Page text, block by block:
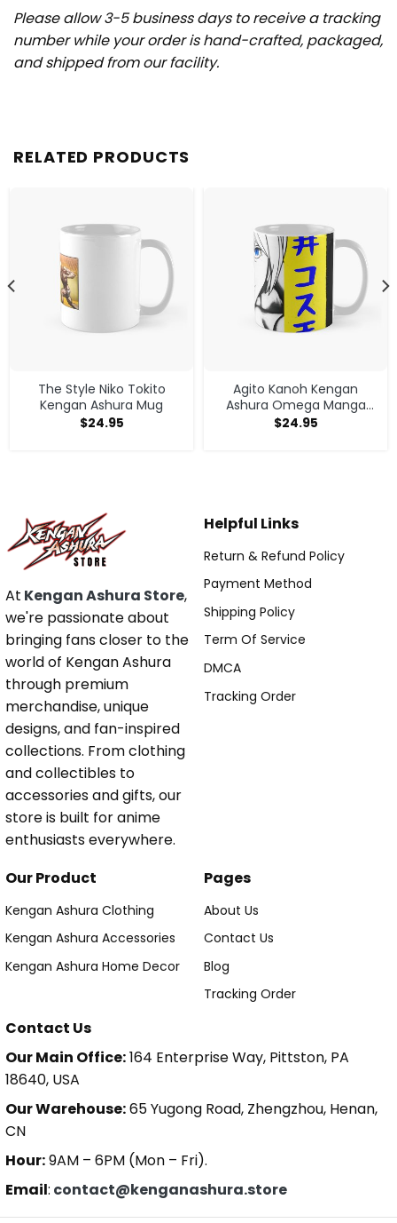
Please allow 3-5 business days to receive a tracking
number while your order is hand-crafted, packaged,
and shipped from our facility.
RELATED PRODUCTS
The Style Niko Tokito
Kengan Ashura Mug
$24.95
Agito Kanoh Kengan
Ashura Omega Manga
Anime Mug
$24.95
At Kengan Ashura Store,
we're passionate about
bringing fans closer to the
world of Kengan Ashura
through premium
merchandise, unique
designs, and fan-inspired
collections. From clothing
and collectibles to
accessories and gifts, our
store is built for anime
enthusiasts everywhere.
Helpful Links
Return & Refund Policy
Payment Method
Shipping Policy
Term Of Service
DMCA
Tracking Order
Our Product
Kengan Ashura Clothing
Kengan Ashura Accessories
Kengan Ashura Home Decor
Pages
About Us
Contact Us
Blog
Tracking Order
Contact Us
Our Main Office:164 Enterprise Way, Pittston, PA
18640, USA
Our Warehouse:65 Yugong Road, Zhengzhou, Henan,
CN
Hour:9AM – 6PM (Mon – Fri).
Email: contact@kenganashura.store